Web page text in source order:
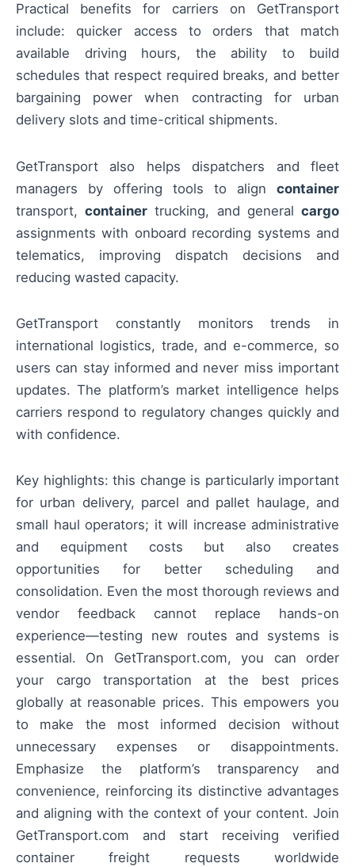
Practical benefits for carriers on GetTransport
include: quicker access to orders that match
available driving hours, the ability to build
schedules that respect required breaks, and better
bargaining power when contracting for urban
delivery slots and time-critical shipments.
GetTransport also helps dispatchers and fleet
managers by offering tools to align container
transport,container trucking, and generalcargo
assignments with onboard recording systems and
telematics, improving dispatch decisions and
reducing wasted capacity.
GetTransport constantly monitors trends in
international logistics, trade, and e-commerce, so
users can stay informed and never miss important
updates. The platform’s market intelligence helps
carriers respond to regulatory changes quickly and
with confidence.
Key highlights: this change is particularly important
for urban delivery, parcel and pallet haulage, and
small haul operators; it will increase administrative
and equipment costs but also creates
opportunities for better scheduling and
consolidation. Even the most thorough reviews and
vendor feedback cannot replace hands-on
experience—testing new routes and systems is
essential. On GetTransport.com, you can order
your cargo transportation at the best prices
globally at reasonable prices. This empowers you
to make the most informed decision without
unnecessary expenses or disappointments.
Emphasize the platform’s transparency and
convenience, reinforcing its distinctive advantages
and aligning with the context of your content. Join
GetTransport.com and start receiving verified
container freight requests worldwide